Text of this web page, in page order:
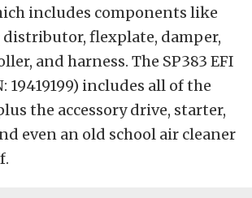
includes components like
flexplate, damper,
and harness. The SP383 EFI
19419199) includes all of the
the accessory drive, starter,
even an old school air cleaner